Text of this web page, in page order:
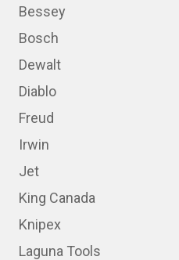
Bessey
Bosch
Dewalt
Diablo
Freud
Irwin
Jet
King Canada
Knipex
Laguna Tools